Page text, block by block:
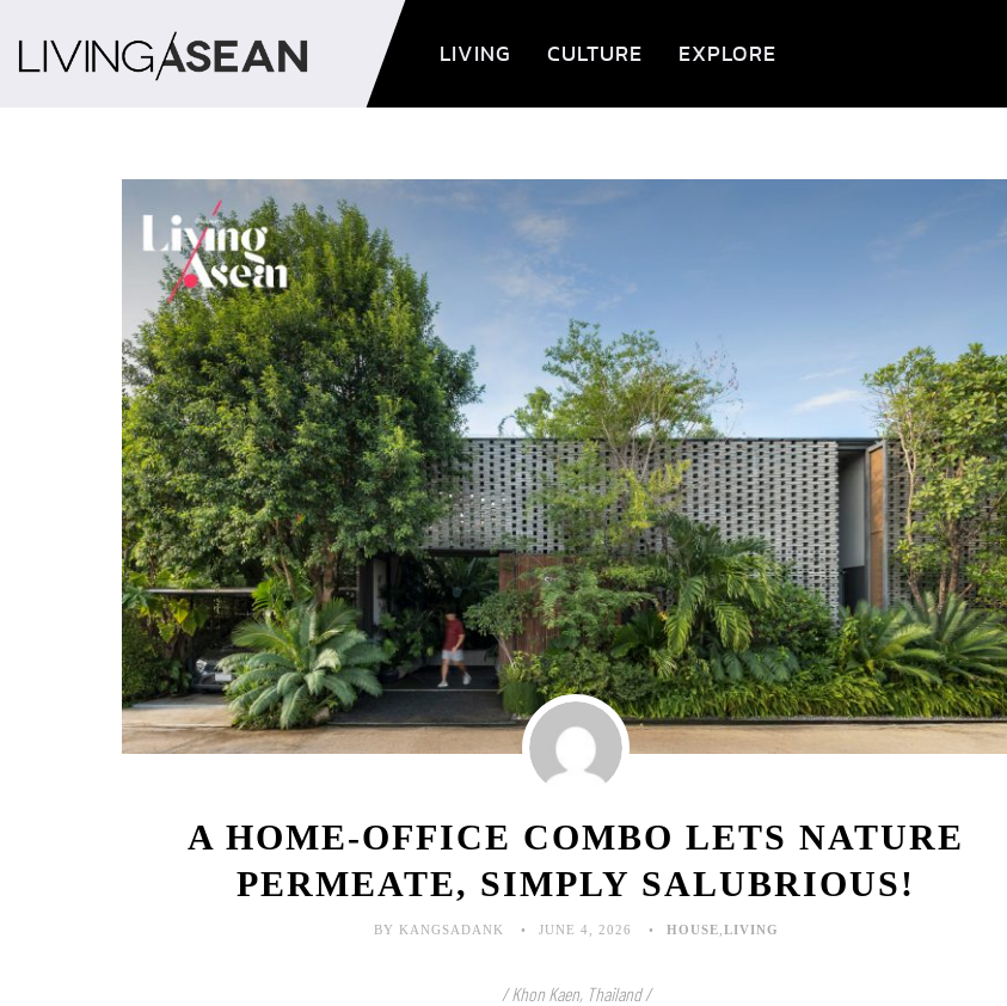
LIVING CULTURE EXPLORE
A HOME-OFFICE COMBO LETS NATURE
PERMEATE, SIMPLY SALUBRIOUS!
BY KANGSADANK JUNE 4, 2026 HOUSE LIVING
/ Khon Kaen, Thailand /